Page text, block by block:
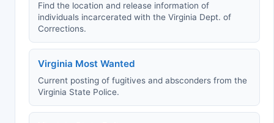
Find the location and release information of
individuals incarcerated with the Virginia Dept. of
Corrections.
Virginia Most Wanted
Current posting of fugitives and absconders from the
Virginia State Police.